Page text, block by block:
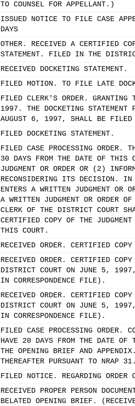
TO COUNSEL FOR APPELLANT.)
ISSUED NOTICE TO FILE CASE
DAYS
OTHER. RECEIVED A CERTIFIED
STATEMENT. FILED IN THE
RECEIVED DOCKETING STATEMENT.
FILED MOTION. TO FILE LATE
FILED CLERK'S ORDER. GRANTING
1997. THE DOCKETING STATEMENT
AUGUST 6, 1997, SHALL BE FILED
FILED DOCKETING STATEMENT.
FILED CASE PROCESSING ORDER.
30 DAYS FROM THE DATE OF THIS
JUDGMENT OR ORDER OR (2)
RECONSIDERING ITS DECISION. IN
ENTERS A WRITTEN JUDGMENT OR
A WRITTEN JUDGMENT OR ORDER
CLERK OF THE DISTRICT COURT
CERTIFIED COPY OF THE
THIS COURT.
RECEIVED ORDER. CERTIFIED
RECEIVED ORDER. CERTIFIED
DISTRICT COURT ON JUNE 5,
IN CORRESPONDENCE FILE).
RECEIVED ORDER. CERTIFIED
DISTRICT COURT ON JUNE 5,
IN CORRESPONDENCE FILE).
FILED CASE PROCESSING ORDER.
HAVE 20 DAYS FROM THE DATE OF
THE OPENING BRIEF AND
THEREAFTER PURSUANT TO NRAP 31.
FILED NOTICE. REGARDING
RECEIVED PROPER PERSON
BELATED OPENING BRIEF.